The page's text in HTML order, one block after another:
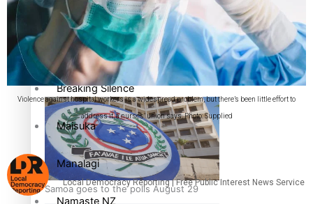
Pacific Health Science Academy inspires students to aim
high
Samoa goes to the polls August 29
Series
Breaking Silence
Maisuka
Manalagi
Namaste NZ
Violence against hospital workers is a widespread problem, but there’s been little effort to
address it, a nurses’ union says. Photo: Supplied
Local Democracy Reporting | Free Public Interest News Service